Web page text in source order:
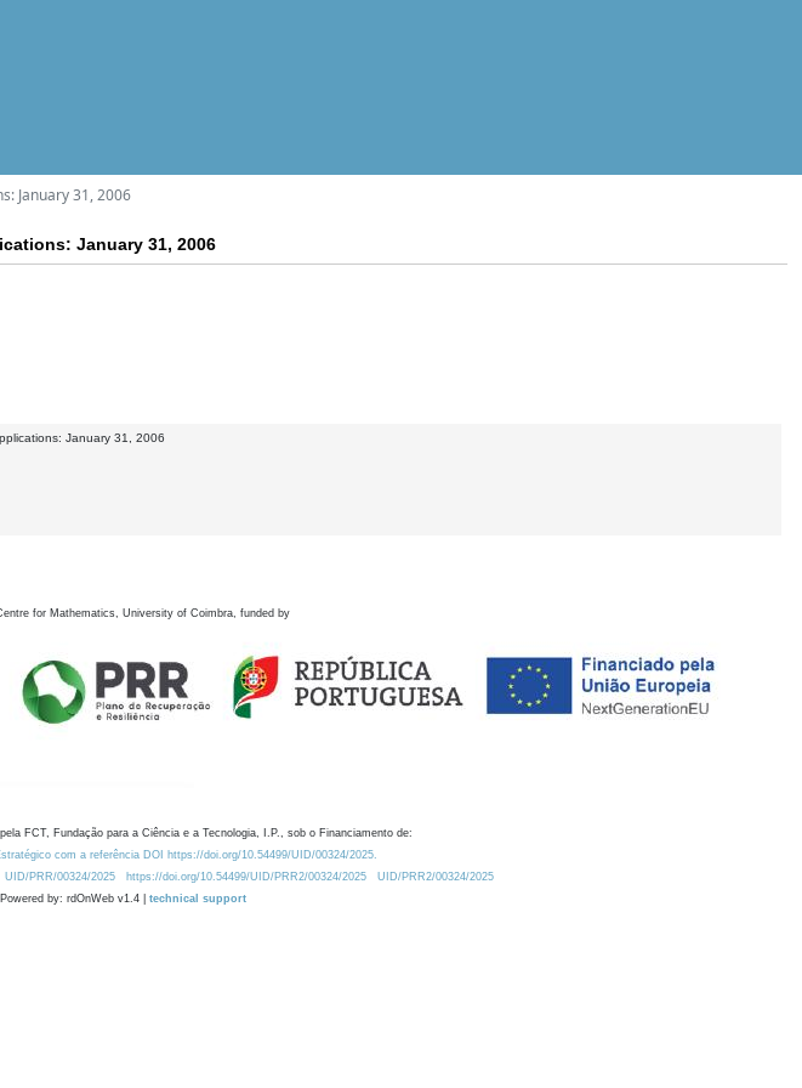
January 31, 2006
January 31, 2006
January 31, 2006
for Mathematics, University of Coimbra, funded by
FCT, Fundação para a Ciência e a Tecnologia, I.P., sob o Financiamento de:
com a referência DOI https://doi.org/10.54499/UID/00324/2025.
UID/PRR/00324/2025 https://doi.org/10.54499/UID/PRR2/00324/2025
UID/PRR2/00324/2025
Powered by: rdOnWeb v1.4 | technical support